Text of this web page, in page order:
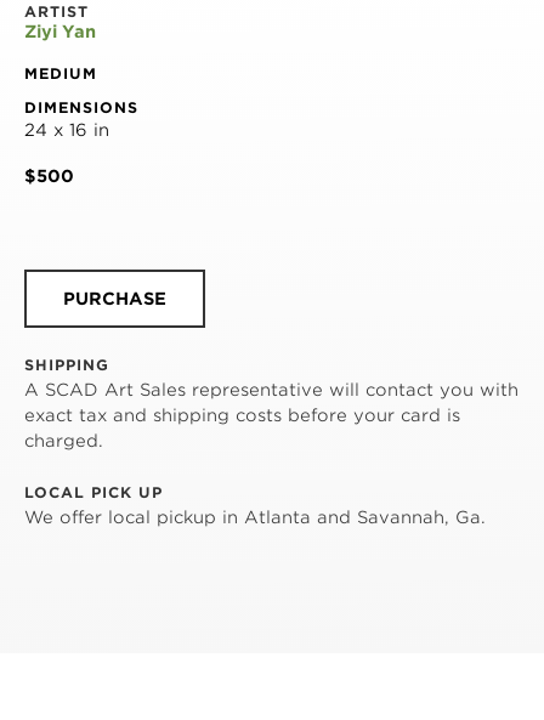
ARTIST
Ziyi Yan
MEDIUM
DIMENSIONS
24 x 16 in
$500
PURCHASE
SHIPPING
A SCAD Art Sales representative will contact you with
exact tax and shipping costs before your card is
charged.
LOCAL PICK UP
We offer local pickup in Atlanta and Savannah, Ga.